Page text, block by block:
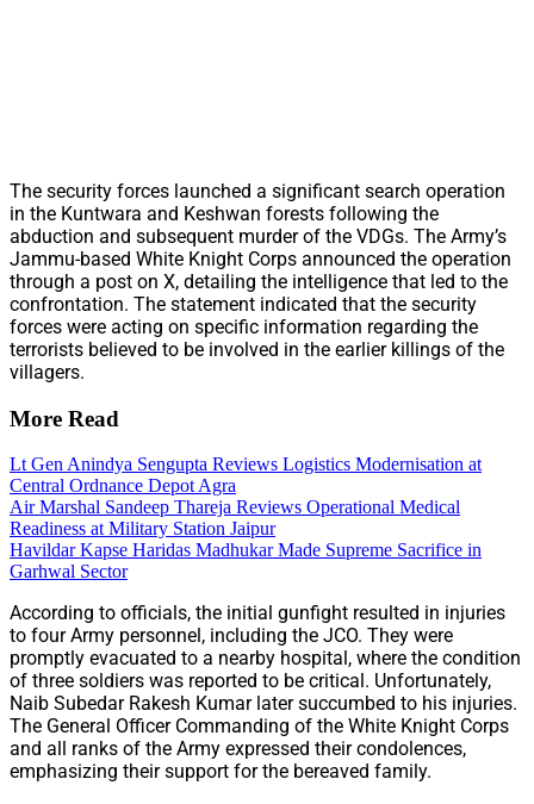
The security forces launched a significant search operation
in the Kuntwara and Keshwan forests following the
abduction and subsequent murder of the VDGs. The Army’s
Jammu-based White Knight Corps announced the operation
through a post on X, detailing the intelligence that led to the
confrontation. The statement indicated that the security
forces were acting on specific information regarding the
terrorists believed to be involved in the earlier killings of the
villagers.
More Read
Lt Gen Anindya Sengupta Reviews Logistics Modernisation at
Central Ordnance Depot Agra
Air Marshal Sandeep Thareja Reviews Operational Medical
Readiness at Military Station Jaipur
Havildar Kapse Haridas Madhukar Made Supreme Sacrifice in
Garhwal Sector
According to officials, the initial gunfight resulted in injuries
to four Army personnel, including the JCO. They were
promptly evacuated to a nearby hospital, where the condition
of three soldiers was reported to be critical. Unfortunately,
Naib Subedar Rakesh Kumar later succumbed to his injuries.
The General Officer Commanding of the White Knight Corps
and all ranks of the Army expressed their condolences,
emphasizing their support for the bereaved family.